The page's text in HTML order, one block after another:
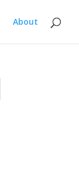
About